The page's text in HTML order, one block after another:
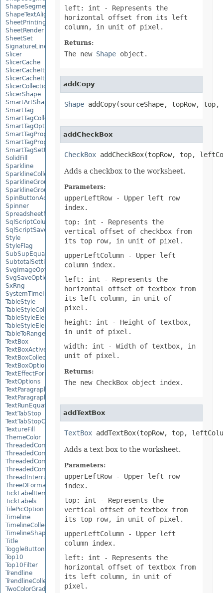
ShapeSegmentPathCollection
ShapeTextAlignment
SheetPrintingPreview
SheetRender
SheetSet
SignatureLine
Slicer
SlicerCache
SlicerCacheItem
SlicerCacheItemCollection
SlicerCollection
SlicerShape
SmartArtShape
SmartTag
SmartTagCollection
SmartTagOptions
SmartTagProperty
SmartTagPropertyCollection
SmartTagSetting
SolidFill
Sparkline
SparklineCollection
SparklineGroup
SparklineGroupCollection
SpinButtonActiveXControl
Spinner
SpreadsheetML2003SaveOptions
SqlScriptColumnTypeMap
SqlScriptSaveOptions
Style
StyleFlag
SubSupEquationNode
SubtotalSetting
SvgImageOptions
SvgSaveOptions
SxRng
SystemTimeInterruptMonitor
TableStyle
TableStyleCollection
TableStyleElement
TableStyleElementCollection
TableToRangeOptions
TextBox
TextBoxActiveXControl
TextBoxCollection
TextBoxOptions
TextEffectFormat
TextOptions
TextParagraph
TextParagraphCollection
TextRunEquationNode
TextTabStop
TextTabStopCollection
TextureFill
ThemeColor
ThreadedComment
ThreadedCommentAuthor
ThreadedCommentAuthorCollection
ThreadedCommentCollection
ThreadInterruptMonitor
ThreeDFormat
TickLabelItem
TickLabels
TilePicOption
Timeline
TimelineCollection
TimelineShape
Title
ToggleButtonActiveXControl
Top10
Top10Filter
Trendline
TrendlineCollection
TwoColorGradient
left: int - Represents the
horizontal offset from its left
column, in unit of pixel.
Returns:
The new Shapeobject.
addCopy
Shape addCopy(sourceShape, topRow,
addCheckBox
CheckBox addCheckBox(topRow, top,
Adds a checkbox to the worksheet.
Parameters:
upperLeftRow- Upper left row
index.
top: int - Represents the
vertical offset of checkbox from
its top row, in unit of pixel.
upperLeftColumn- Upper left
column index.
left: int - Represents the
horizontal offset of textbox from
its left column, in unit of
pixel.
height: int - Height of textbox,
in unit of pixel.
width: int - Width of textbox, in
unit of pixel.
Returns:
The new CheckBox object index.
addTextBox
TextBox addTextBox(topRow, top,
Adds a text box to the worksheet.
Parameters:
upperLeftRow- Upper left row
index.
top: int - Represents the
vertical offset of textbox from
its top row, in unit of pixel.
upperLeftColumn- Upper left
column index.
left: int - Represents the
horizontal offset of textbox from
its left column, in unit of
pixel.